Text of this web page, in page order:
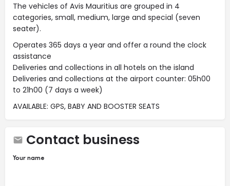
The vehicles of Avis Mauritius are grouped in 4
categories, small, medium, large and special (seven
seater).
Operates 365 days a year and offer a round the clock
assistance
Deliveries and collections in all hotels on the island
Deliveries and collections at the airport counter: 05h00
to 21h00 (7 days a week)
AVAILABLE: GPS, BABY AND BOOSTER SEATS
Contact business
Your name